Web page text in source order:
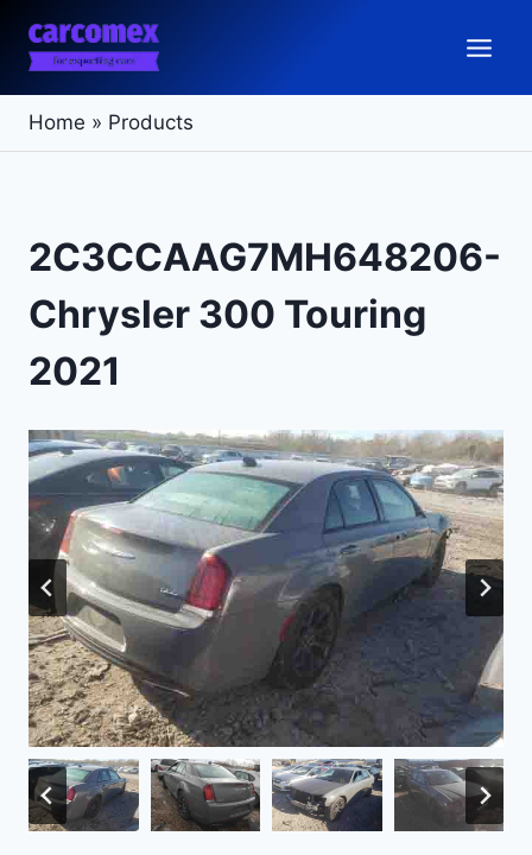
content
Home » Products
2C3CCAAG7MH648206-
Chrysler 300 Touring
2021